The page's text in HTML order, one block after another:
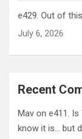
e429. Out of
July 6, 2026
Recent
Mav on e411. Is
know it is… but